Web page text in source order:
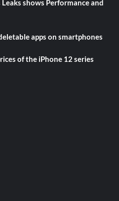
shows Performance and
apps on smartphones
of the iPhone 12 series